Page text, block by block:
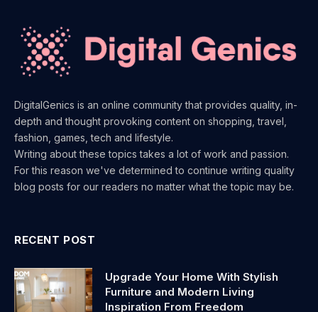
DigitalGenics is an online community that provides quality, in-
depth and thought provoking content on shopping, travel,
fashion, games, tech and lifestyle.
Writing about these topics takes a lot of work and passion.
For this reason we've determined to continue writing quality
blog posts for our readers no matter what the topic may be.
RECENT POST
Upgrade Your Home With Stylish
Furniture and Modern Living
Inspiration From Freedom